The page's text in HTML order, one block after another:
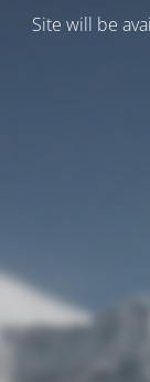
Site will be